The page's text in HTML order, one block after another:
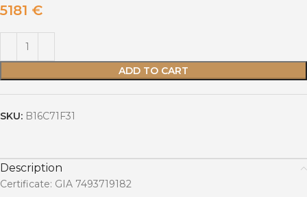
5181 €
ADD TO CART
SKU: B16C71F31
Description
Certificate: GIA 7493719182